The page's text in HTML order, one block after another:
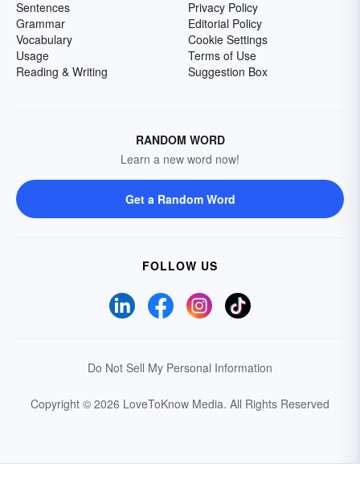
Sentences
Grammar
Vocabulary
Usage
Reading & Writing
Privacy Policy
Editorial Policy
Cookie Settings
Terms of Use
Suggestion Box
RANDOM WORD
Learn a new word now!
Get a Random Word
FOLLOW US
Do Not Sell My Personal Information
Copyright © 2026 LoveToKnow Media. All Rights Reserved